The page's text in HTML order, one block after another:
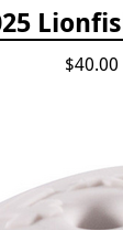
$40.00